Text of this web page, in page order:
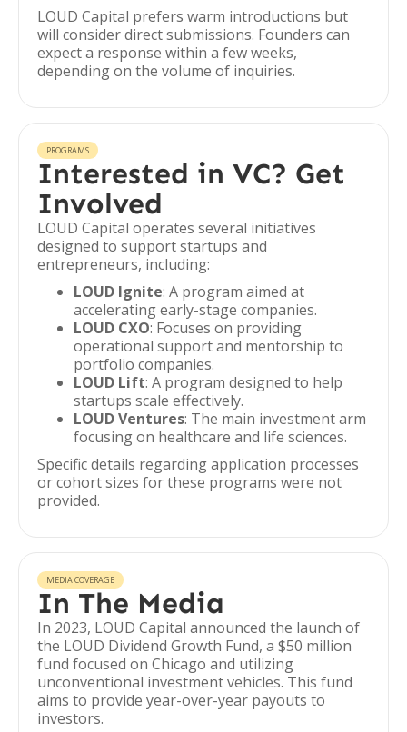
LOUD Capital prefers warm introductions but
will consider direct submissions. Founders can
expect a response within a few weeks,
depending on the volume of inquiries.
PROGRAMS
Interested in VC? Get
Involved
LOUD Capital operates several initiatives
designed to support startups and
entrepreneurs, including:
LOUD Ignite: A program aimed at
accelerating early-stage companies.
LOUD CXO: Focuses on providing
operational support and mentorship to
portfolio companies.
LOUD Lift: A program designed to help
startups scale effectively.
LOUD Ventures: The main investment arm
focusing on healthcare and life sciences.
Specific details regarding application processes
or cohort sizes for these programs were not
provided.
MEDIA COVERAGE
In The Media
In 2023, LOUD Capital announced the launch of
the LOUD Dividend Growth Fund, a $50 million
fund focused on Chicago and utilizing
unconventional investment vehicles. This fund
aims to provide year-over-year payouts to
investors.